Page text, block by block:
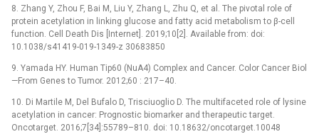
8. Zhang Y, Zhou F, Bai M, Liu Y, Zhang L, Zhu Q, et al. The pivotal role of
protein acetylation in linking glucose and fatty acid metabolism to β-cell
function. Cell Death Dis [Internet]. 2019;10[2]. Available from: doi:
10.1038/s41419-019-1349-z 30683850
9. Yamada HY. Human Tip60 (NuA4) Complex and Cancer. Color Cancer Biol
—From Genes to Tumor. 2012;60 : 217–40.
10. Di Martile M, Del Bufalo D, Trisciuoglio D. The multifaceted role of lysine
acetylation in cancer: Prognostic biomarker and therapeutic target.
Oncotarget. 2016;7[34]:55789–810. doi: 10.18632/oncotarget.10048